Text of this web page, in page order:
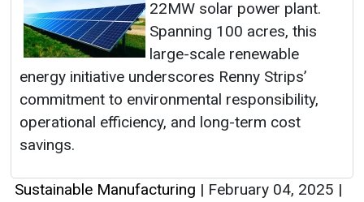
22MW solar power plant.
Spanning 100 acres, this
large-scale renewable
energy initiative underscores Renny Strips’
commitment to environmental responsibility,
operational efficiency, and long-term cost
savings.
Sustainable Manufacturing | February 04, 2025 |